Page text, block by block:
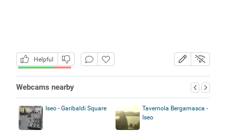
Helpful
Webcams nearby
Iseo - Garibaldi Square
Tavernola Bergamasca -
Iseo